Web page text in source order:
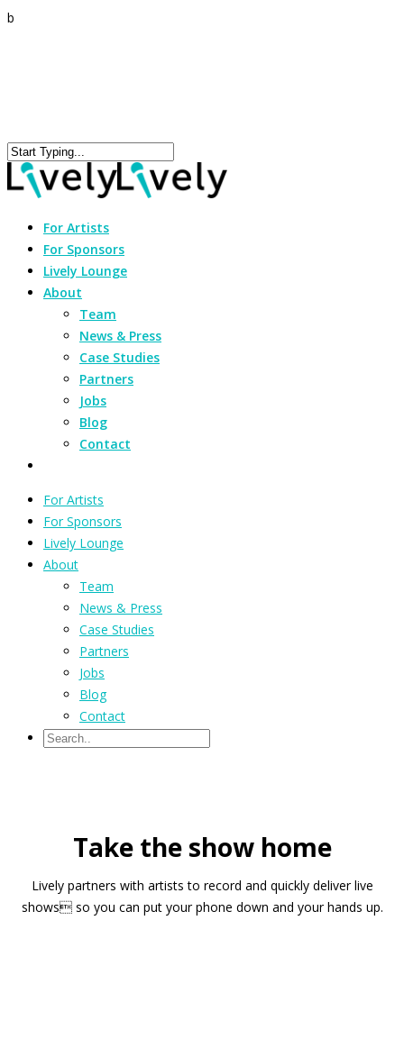
b
For Artists
For Sponsors
Lively Lounge
About
Team
News & Press
Case Studies
Partners
Jobs
Blog
Contact
For Artists
For Sponsors
Lively Lounge
About
Team
News & Press
Case Studies
Partners
Jobs
Blog
Contact
Take the show home
Lively partners with artists to record and quickly deliver live
shows so you can put your phone down and your hands up.